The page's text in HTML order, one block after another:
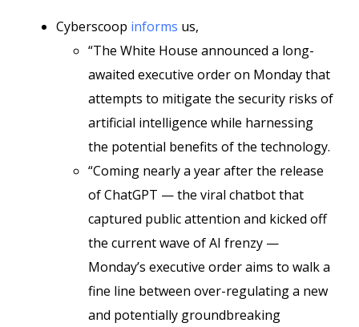
Cyberscoop informs us,
“The White House announced a long-
awaited executive order on Monday that
attempts to mitigate the security risks of
artificial intelligence while harnessing
the potential benefits of the technology.
“Coming nearly a year after the release
of ChatGPT — the viral chatbot that
captured public attention and kicked off
the current wave of AI frenzy —
Monday’s executive order aims to walk a
fine line between over-regulating a new
and potentially groundbreaking